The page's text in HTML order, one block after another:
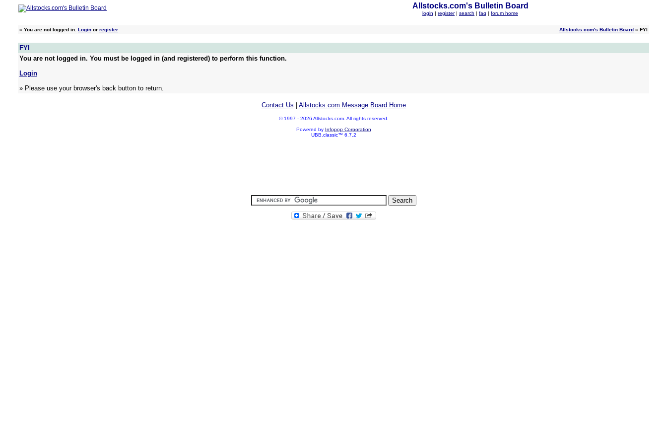
Allstocks.com's Bulletin Board
login | register | search | faq | forum home
» You are not logged in. Login or register Allstocks.com's Bulletin Board » FYI
FYI
You are not logged in. You must be logged in (and registered) to perform this function.
Login
» Please use your browser's back button to return.
Contact Us Allstocks.com Message Board Home
© 1997 - 2026 Allstocks.com. All rights reserved.
Powered by Infopop Corporation
UBB.classic™ 6.7.2